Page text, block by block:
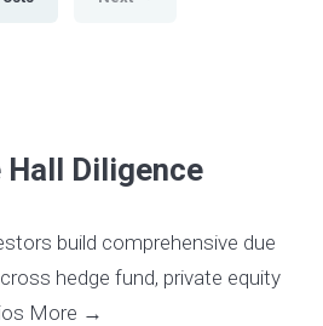
Diligence
build comprehensive due
hedge fund, private equity
More →